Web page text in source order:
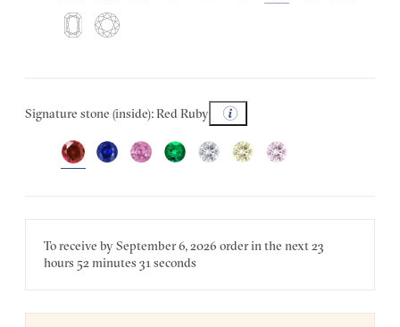
Signature stone (inside): Red Ruby
To receive bySeptember 6, 2026 order in the next23
hours 52 minutes 31 seconds